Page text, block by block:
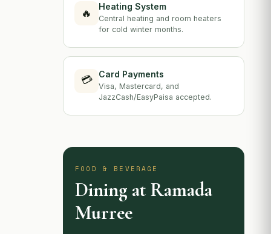
🔥
Heating System
Central heating and room heaters
for cold winter months.
💳 Card Payments
Visa, Mastercard, and
JazzCash/EasyPaisa accepted.
FOOD & BEVERAGE
Dining at Ramada
Murree